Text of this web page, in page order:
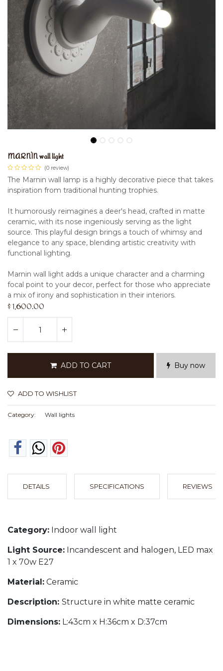
MARNÌN wall light
(0 review)
The Marnin wall lamp is a highly decorative piece that takes
inspiration from traditional hunting trophies.
It humorously reimagines a deer's head, crafted in matte
ceramic, with its nose ingeniously serving as the light
source. This playful design brings a touch of whimsy and
elegance to any space, blending artistic creativity with
functional lighting.
Marnin wall light adds a unique character and a charming
focal point to your decor, perfect for those who appreciate
a mix of irony and sophistication in their interiors.
$ 1,600.00
ADD TO CART Buy now
ADD TO WISHLIST
Category: Wall lights
DETAILS SPECIFICATIONS REVIEWS
Category: Indoor wall light
Light Source: Incandescent and halogen, LED max
1 x 70w E27
Material: Ceramic
Description: Structure in white matte ceramic
Dimensions: L:43cm x H:36cm x D:37cm